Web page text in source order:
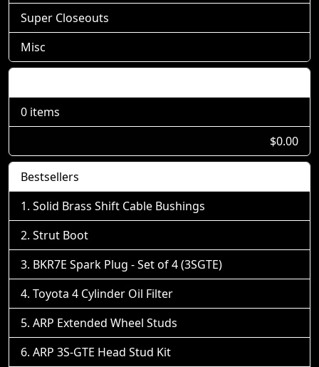
Super Closeouts
Misc
0 items
$0.00
Bestsellers
Solid Brass Shift Cable Bushings
Strut Boot
BKR7E Spark Plug - Set of 4 (3SGTE)
Toyota 4 Cylinder Oil Filter
ARP Extended Wheel Studs
ARP 3S-GTE Head Stud Kit